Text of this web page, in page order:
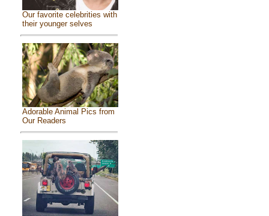
Our favorite celebrities with
their younger selves
Adorable Animal Pics from
Our Readers